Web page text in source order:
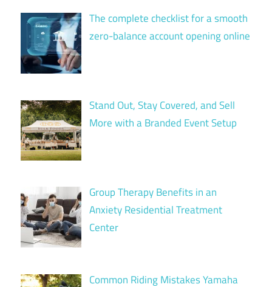
The complete checklist for a smooth
zero-balance account opening online
Stand Out, Stay Covered, and Sell
More with a Branded Event Setup
Group Therapy Benefits in an
Anxiety Residential Treatment
Center
Common Riding Mistakes Yamaha